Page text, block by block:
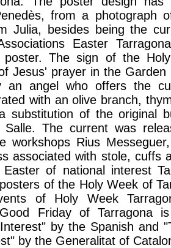
from a photograph
Julia, besides being the
Easter
The sign of the
Jesus' prayer in the
an angel who offers the
with an olive branch,
substitution of the original
The current was
workshops Rius
associated with stole, cuffs
of national interest
of the Holy Week of
of Holy Week
Friday of Tarragona
by the Spanish and
by the Generalitat of